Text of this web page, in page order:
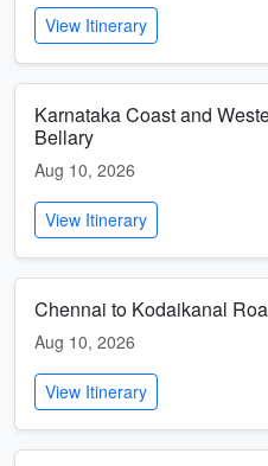
View Itinerary
Karnataka Coast and
Bellary
Aug 10, 2026
View Itinerary
Chennai to Kodaikanal
Aug 10, 2026
View Itinerary